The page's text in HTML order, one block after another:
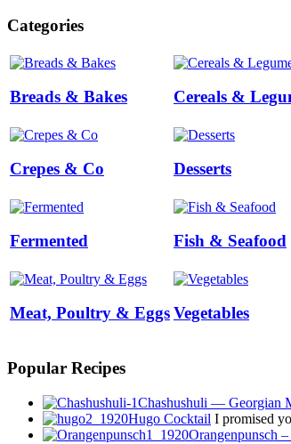
Categories
Breads & Bakes Cereals &
Crepes & Co Desserts
Fermented Fish & Seafood
Meat, Poultry & EggsVegetables
Popular Recipes
Chashushuli — Georgian
Hugo Cocktail I promised
Orangenpunsch